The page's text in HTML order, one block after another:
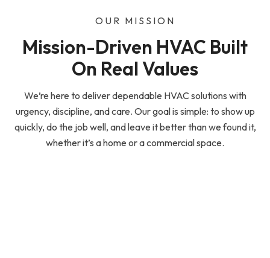
OUR MISSION
Mission-Driven HVAC Built
On Real Values
We’re here to deliver dependable HVAC solutions with
urgency, discipline, and care. Our goal is simple: to show up
quickly, do the job well, and leave it better than we found it,
whether it’s a home or a commercial space.